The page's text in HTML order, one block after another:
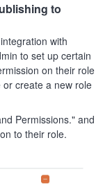
to
with
to set up certain
on their role
create a new role
Permissions." and
to their role.